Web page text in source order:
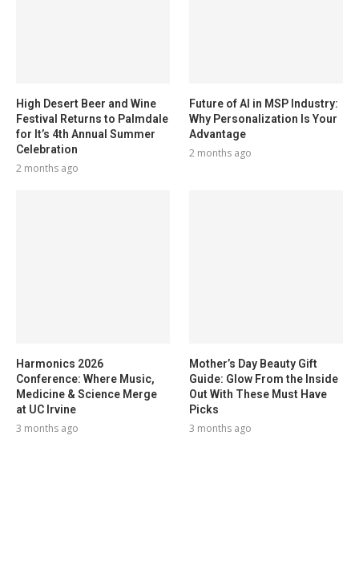
High Desert Beer and Wine
Festival Returns to Palmdale
for It’s 4th Annual Summer
Celebration
2 months ago
Future of AI in MSP Industry:
Why Personalization Is Your
Advantage
2 months ago
Harmonics 2026
Conference: Where Music,
Medicine & Science Merge
at UC Irvine
3 months ago
Mother’s Day Beauty Gift
Guide: Glow From the Inside
Out With These Must Have
Picks
3 months ago